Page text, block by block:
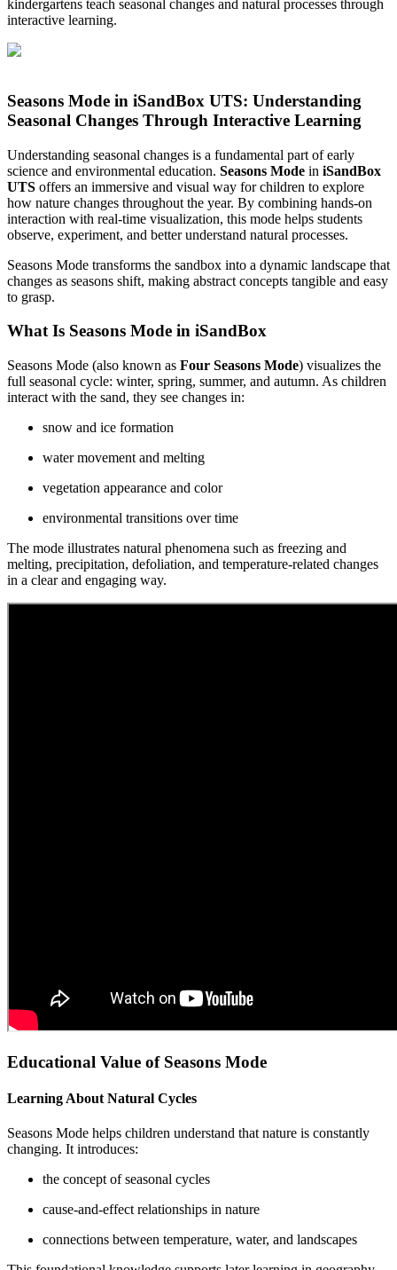
kindergartens teach seasonal changes and natural processes through
interactive learning.
Seasons Mode in iSandBox UTS: Understanding
Seasonal Changes Through Interactive Learning
Understanding seasonal changes is a fundamental part of early
science and environmental education. Seasons Mode in iSandBox
UTS offers an immersive and visual way for children to explore
how nature changes throughout the year. By combining hands-on
interaction with real-time visualization, this mode helps students
observe, experiment, and better understand natural processes.
Seasons Mode transforms the sandbox into a dynamic landscape that
changes as seasons shift, making abstract concepts tangible and easy
to grasp.
What Is Seasons Mode in iSandBox
Seasons Mode (also known as Four Seasons Mode) visualizes the
full seasonal cycle: winter, spring, summer, and autumn. As children
interact with the sand, they see changes in:
snow and ice formation
water movement and melting
vegetation appearance and color
environmental transitions over time
The mode illustrates natural phenomena such as freezing and
melting, precipitation, defoliation, and temperature-related changes
in a clear and engaging way.
Educational Value of Seasons Mode
Learning About Natural Cycles
Seasons Mode helps children understand that nature is constantly
changing. It introduces:
the concept of seasonal cycles
cause-and-effect relationships in nature
connections between temperature, water, and landscapes